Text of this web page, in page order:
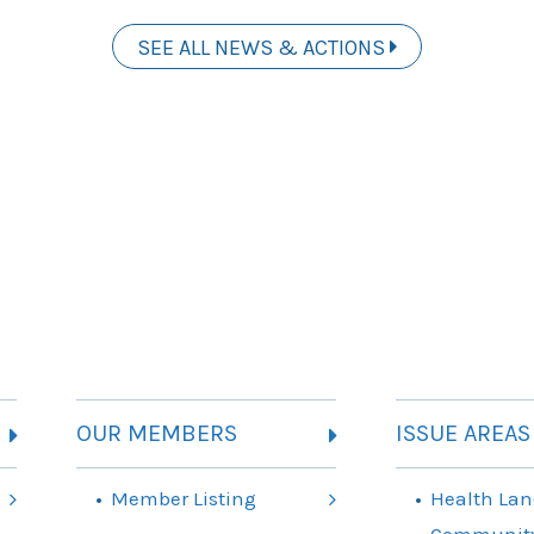
SEE ALL NEWS & ACTIONS
OUR MEMBERS
Member Listing
ISSUE AREAS
Health